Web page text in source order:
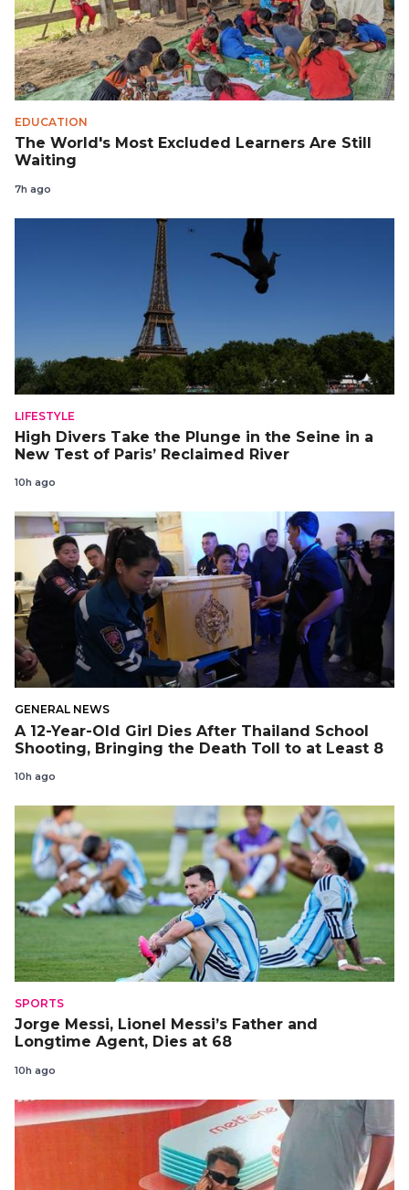
EDUCATION
The World's Most Excluded Learners Are Still
Waiting
7h ago
LIFESTYLE
High Divers Take the Plunge in the Seine in a
New Test of Paris’ Reclaimed River
10h ago
GENERAL NEWS
A 12-Year-Old Girl Dies After Thailand School
Shooting, Bringing the Death Toll to at Least 8
10h ago
SPORTS
Jorge Messi, Lionel Messi’s Father and
Longtime Agent, Dies at 68
10h ago